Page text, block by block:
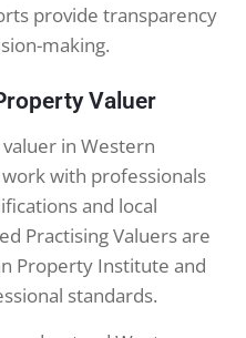
provide transparency
making.
Valuer
in Western
with professionals
and local
Practising Valuers are
Property Institute and
standards.